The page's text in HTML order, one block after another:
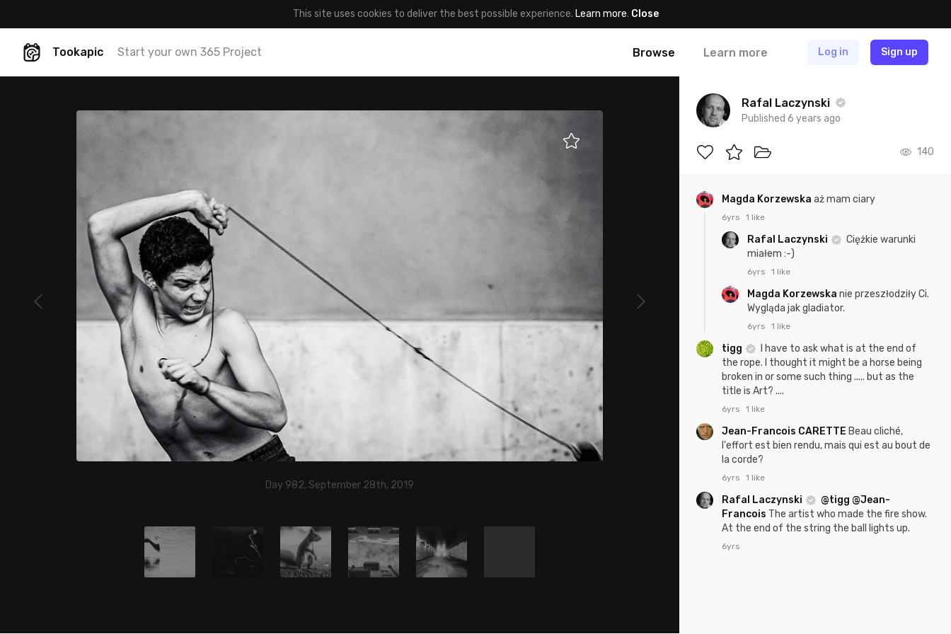
This site uses cookies to deliver the best possible experience. Learn more. Close
Tookapic Start your own 365 Project Browse Learn more Log in Sign up
Day 982, September 28th, 2019
Rafal Laczynski
Published 6 years ago
140
Magda Korzewska aż mam ciary
6yrs 1 like
Rafal Laczynski
Ciężkie warunki
miałem :-)
6yrs 1 like
Magda Korzewska nie przeszłodziły Ci.
Wygląda jak gladiator.
6yrs 1 like
tigg
I have to ask what is at the end of
the rope. I thought it might be a horse being
broken in or some such thing ..... but as the
title is Art? ....
6yrs 1 like
Jean-Francois CARETTE Beau cliché,
l'effort est bien rendu, mais qui est au bout de
la corde?
6yrs 1 like
Rafal Laczynski @tigg @Jean-
Francois The artist who made the fire show.
At the end of the string the ball lights up.
6yrs